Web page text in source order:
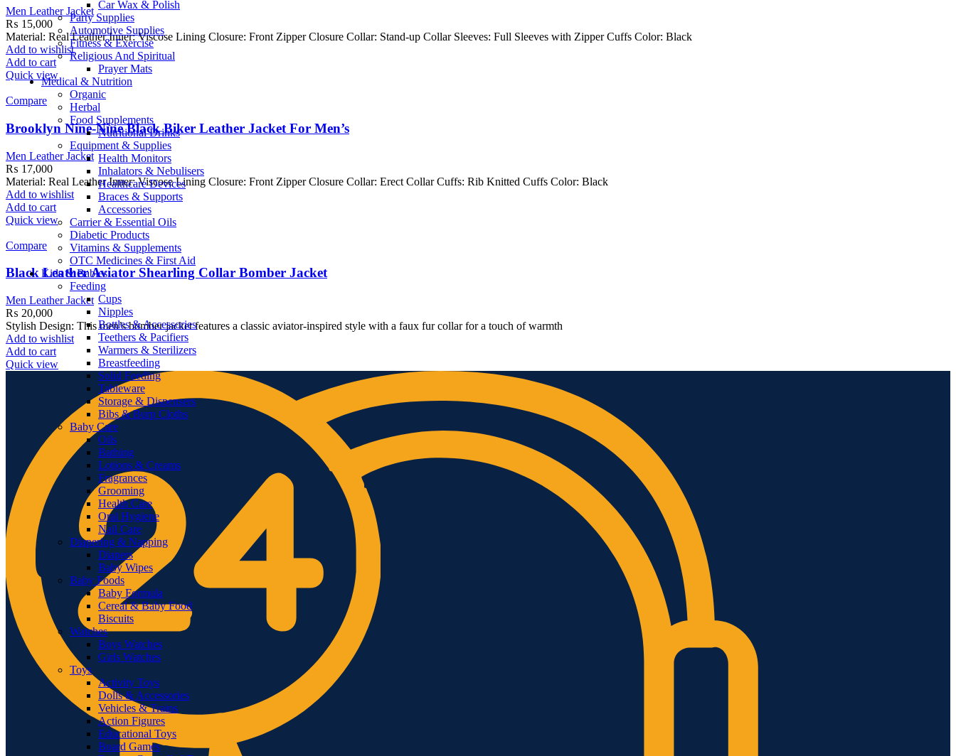
Car Wax & Polish
Party Supplies
Automotive Supplies
Fitness & Exercise
Religious And Spiritual
Prayer Mats
Medical & Nutrition
Organic
Herbal
Food Supplements
Nutritional Drinks
Equipment & Supplies
Health Monitors
Inhalators & Nebulisers
Healthcare Devices
Braces & Supports
Accessories
Carrier & Essential Oils
Diabetic Products
Vitamins & Supplements
OTC Medicines & First Aid
Kids & Babies
Feeding
Cups
Nipples
Bottles & Accessories
Teethers & Pacifiers
Warmers & Sterilizers
Breastfeeding
Solid Feeding
Tableware
Storage & Dispensers
Bibs & Burp Cloths
Baby Care
Oils
Bathing
Lotions & Creams
Fragrances
Grooming
Health Care
Oral Hygiene
Nail Care
Diapering & Napping
Diapers
Baby Wipes
Baby Foods
Baby Formula
Cereal & Baby Food
Biscuits
Watches
Boys Watches
Girls Watches
Toys
Activity Toys
Dolls & Accessories
Vehicles & Trains
Action Figures
Educational Toys
Board Games
Men Leather Jacket
₨ 15,000
Material: Real Leather Inner: Viscose Lining Closure: Front Zipper Closure Collar: Stand-up Collar Sleeves: Full Sleeves with Zipper Cuffs Color: Black
Add to wishlist
Add to cart
Quick view
Compare
Brooklyn Nine-Nine Black Biker Leather Jacket For Men’s
Men Leather Jacket
₨ 17,000
Material: Real Leather Inner: Viscose Lining Closure: Front Zipper Closure Collar: Erect Collar Cuffs: Rib Knitted Cuffs Color: Black
Add to wishlist
Add to cart
Quick view
Compare
Black Leather Aviator Shearling Collar Bomber Jacket
Men Leather Jacket
₨ 20,000
Stylish Design: This men’s bomber jacket features a classic aviator-inspired style with a faux fur collar for a touch of warmth
Add to wishlist
Add to cart
Quick view